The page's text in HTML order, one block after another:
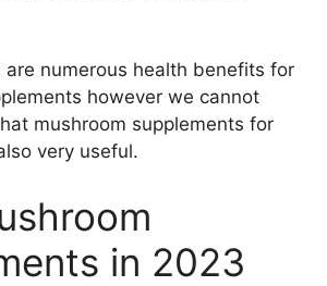
are numerous health benefits for
however we cannot
mushroom supplements for
very useful.
in 2023